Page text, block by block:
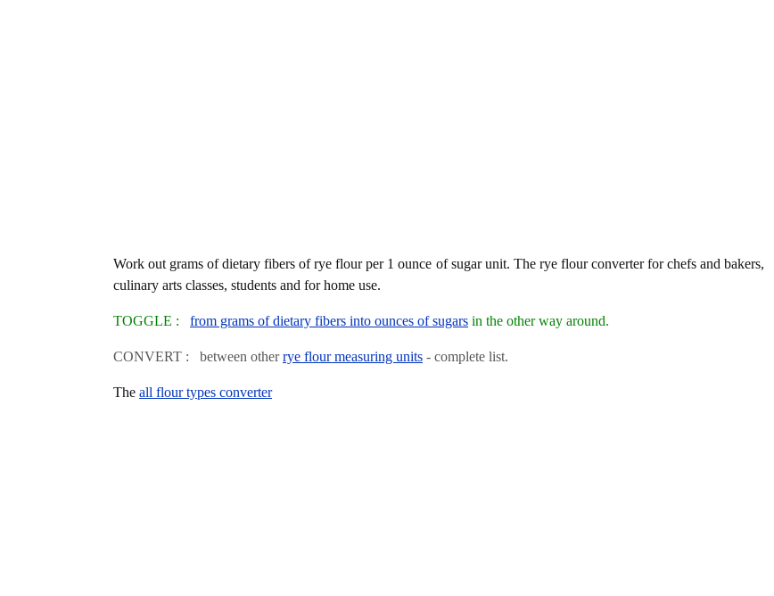
Work out grams of dietary fibers of rye flour per 1 ounce of sugar unit. The rye flour converter for chefs and bakers,
culinary arts classes, students and for home use.
TOGGLE : from grams of dietary fibers into ounces of sugars in the other way around.
CONVERT : between otherrye flour measuring units - complete list.
The all flour types converter